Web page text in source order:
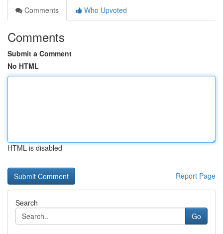
Comments
Who Upvoted
Comments
Submit a Comment
No HTML
HTML is disabled
Report Page
Search
Go